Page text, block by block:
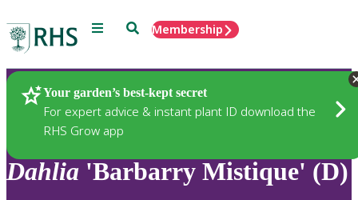
Menu SearchMembership
Your garden’s best-kept secret
For expert advice & instant plant ID download the
RHS Grow app
Plants
Dahlia 'Barbarry Mistique' (D)